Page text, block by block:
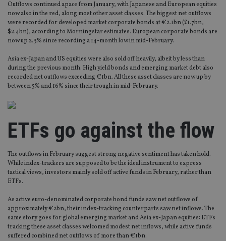
Outflows continued apace from January, with Japanese and European equities
now also in the red, along most other asset classes. The biggest net outflows
were recorded for developed market corporate bonds at €2.1bn (£1.7bn,
$2.4bn), according to Morningstar estimates. European corporate bonds are
now up 2.3% since recording a 14-month low in mid-February.
Asia ex-Japan and US equities were also sold off heavily, albeit by less than
during the previous month. High yield bonds and emerging market debt also
recorded net outflows exceeding €1bn. All these asset classes are now up by
between 5% and 16% since their trough in mid-February.
ETFs go against the flow
The outflows in February suggest strong negative sentiment has taken hold.
While index-trackers are supposed to be the ideal instrument to express
tactical views, investors mainly sold off active funds in February, rather than
ETFs.
As active euro-denominated corporate bond funds saw net outflows of
approximately €2bn, their index-tracking counterparts saw net inflows. The
same story goes for global emerging market and Asia ex-Japan equities: ETFs
tracking these asset classes welcomed modest net inflows, while active funds
suffered combined net outflows of more than €1bn.